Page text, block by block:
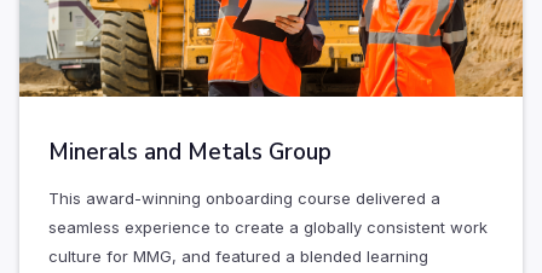
Minerals and Metals Group
This award-winning onboarding course delivered a
seamless experience to create a globally consistent work
culture for MMG, and featured a blended learning